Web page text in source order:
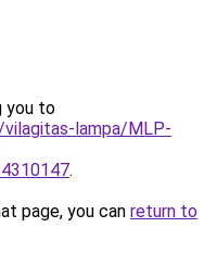
you to
lampa/MLP-
.
page, you can return to